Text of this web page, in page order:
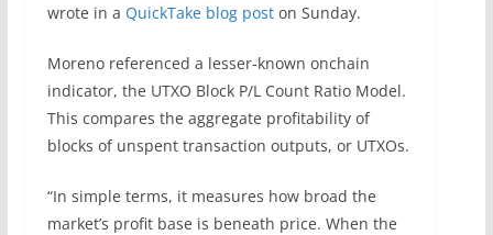
wrote in a QuickTake blog poston Sunday.
Moreno referenced a lesser-known onchain
indicator, the UTXO Block P/L Count Ratio Model.
This compares the aggregate profitability of
blocks of unspent transaction outputs, or UTXOs.
“In simple terms, it measures how broad the
market’s profit base is beneath price. When the